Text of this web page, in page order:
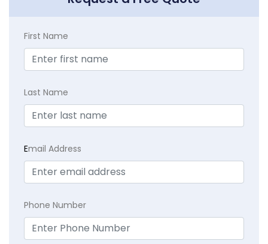
First Name
Last Name
Email Address
Phone Number